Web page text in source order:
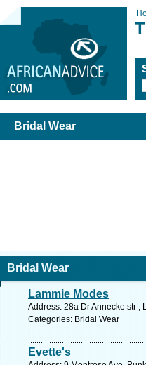
Bridal Wear
Bridal Wear
Lammie Modes
Address: 28a Dr Annecke str ,
Categories: Bridal Wear
Evette's